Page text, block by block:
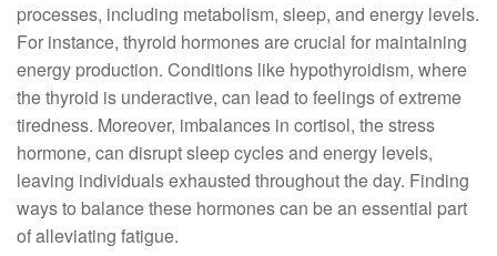
processes, including metabolism, sleep, and energy levels.
For instance, thyroid hormones are crucial for maintaining
energy production. Conditions like hypothyroidism, where
the thyroid is underactive, can lead to feelings of extreme
tiredness. Moreover, imbalances in cortisol, the stress
hormone, can disrupt sleep cycles and energy levels,
leaving individuals exhausted throughout the day. Finding
ways to balance these hormones can be an essential part
of alleviating fatigue.